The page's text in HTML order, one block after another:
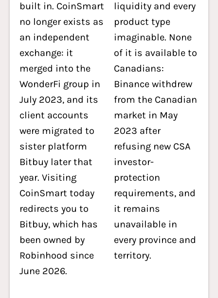
built in. CoinSmart
no longer exists as
an independent
exchange: it
merged into the
WonderFi group in
July 2023, and its
client accounts
were migrated to
sister platform
Bitbuy later that
year. Visiting
CoinSmart today
redirects you to
Bitbuy, which has
been owned by
Robinhood since
June 2026.
liquidity and every
product type
imaginable. None
of it is available to
Canadians:
Binance withdrew
from the Canadian
market in May
2023 after
refusing new CSA
investor-
protection
requirements, and
it remains
unavailable in
every province and
territory.